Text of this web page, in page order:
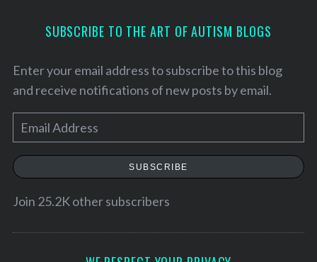
SUBSCRIBE TO THE ART OF AUTISM BLOGS
Enter your email address to subscribe to this blog
and receive notifications of new posts by email.
m
a
l
SUBSCRIBE
Join 25.2K other subscribers